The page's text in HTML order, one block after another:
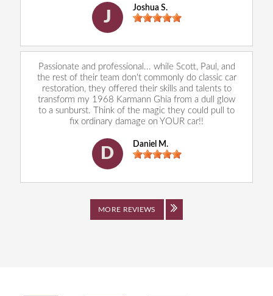
J
Joshua S.
Passionate and professional... while Scott, Paul, and
the rest of their team don't commonly do classic car
restoration, they offered their skills and talents to
transform my 1968 Karmann Ghia from a dull glow
to a sunburst. Think of the magic they could pull to
fix ordinary damage on YOUR car!!
D
Daniel M.
MORE REVIEWS